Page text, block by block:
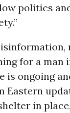
politics
for a man
is ongoing
Eastern
in